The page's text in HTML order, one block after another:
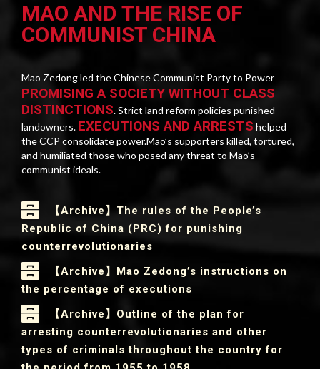
MAO AND THE RISE OF
COMMUNIST CHINA
Mao Zedong led the Chinese Communist Party to Power
PROMISING A SOCIETY WITHOUT CLASS
DISTINCTIONS. Strict land reform policies punished
landowners. EXECUTIONS AND ARRESTS helped
the CCP consolidate power.Mao’s supporters killed, tortured,
and humiliated those who posed any threat to Mao’s
communist ideals.
【Archive】The rules of the People’s
Republic of China (PRC) for punishing
counterrevolutionaries
【Archive】Mao Zedong’s instructions on
the percentage of executions
【Archive】Outline of the plan for
arresting counterrevolutionaries and other
types of criminals throughout the country for